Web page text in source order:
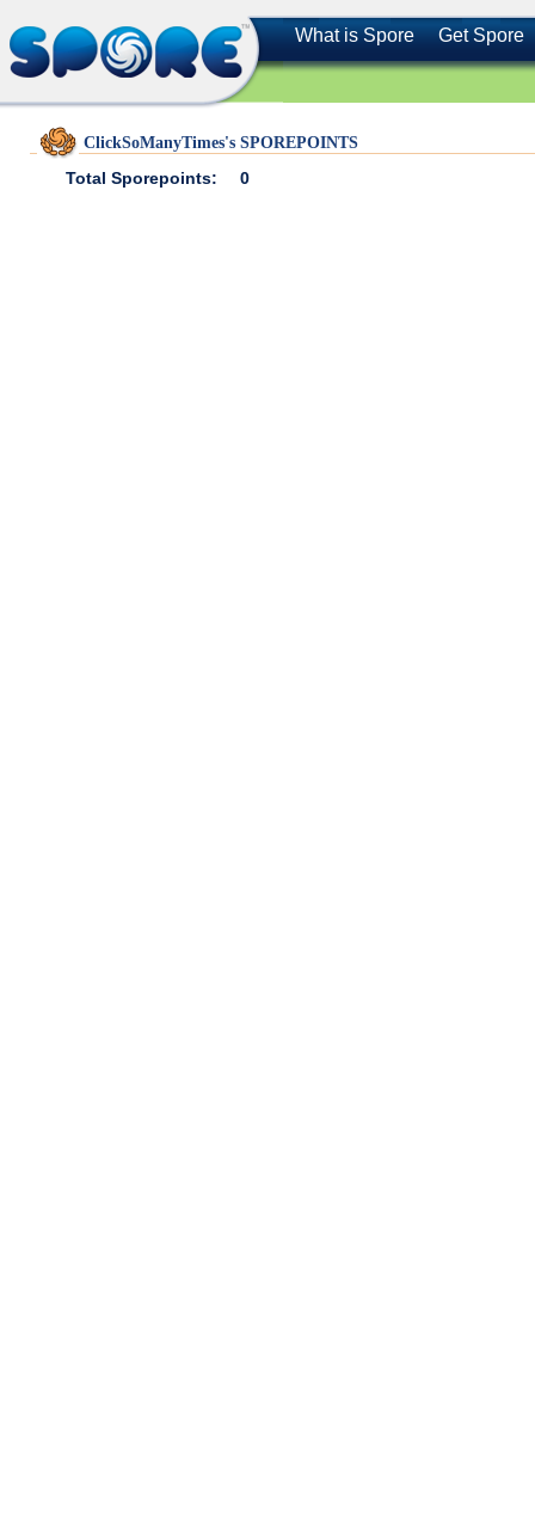
What is Spore Get Spore
ClickSoManyTimes's SPOREPOINTS
Total Sporepoints: 0